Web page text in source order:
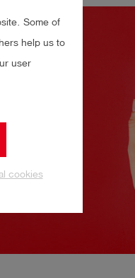
Some of
help us to
user
cookies